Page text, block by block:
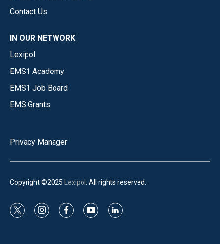
Contact Us
IN OUR NETWORK
Lexipol
EMS1 Academy
EMS1 Job Board
EMS Grants
Privacy Manager
Copyright ©2025 Lexipol . All rights reserved.
t
i
f
y
l